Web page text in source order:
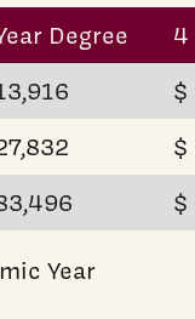
Degree
4
$
$
$
Year